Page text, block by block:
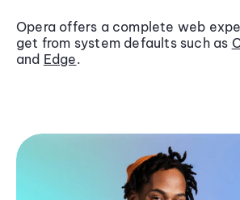
Opera offers a complete web
get from system defaults such as
and Edge.